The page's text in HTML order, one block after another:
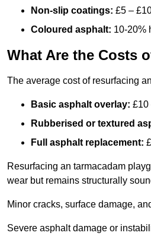
Non-slip coatings: £5 –
Coloured asphalt: 10-20%
What Are the Costs
The average cost of resurfacing
Basic asphalt overlay: £10
Rubberised or textured
Full asphalt replacement:
Resurfacing an tarmacadam
wear but remains structurally
Minor cracks, surface damage,
Severe asphalt damage or